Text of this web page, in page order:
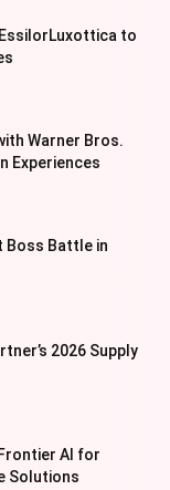
to
Warner Bros.
Experiences
Boss Battle in
2026 Supply
Frontier AI for
Solutions